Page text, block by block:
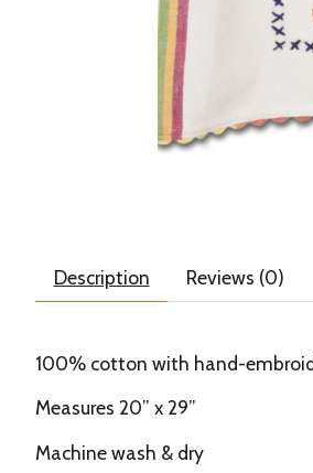
Description Reviews (0)
100% cotton with hand-
Measures 20” x 29”
Machine wash & dry